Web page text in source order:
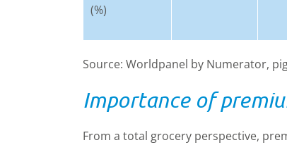
(%)
Source: Worldpanel by Numerator,
Importance of
From a total grocery perspective,